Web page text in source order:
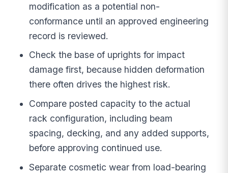
modification as a potential non-
conformance until an approved engineering
record is reviewed.
Check the base of uprights for impact
damage first, because hidden deformation
there often drives the highest risk.
Compare posted capacity to the actual
rack configuration, including beam
spacing, decking, and any added supports,
before approving continued use.
Separate cosmetic wear from load-bearing